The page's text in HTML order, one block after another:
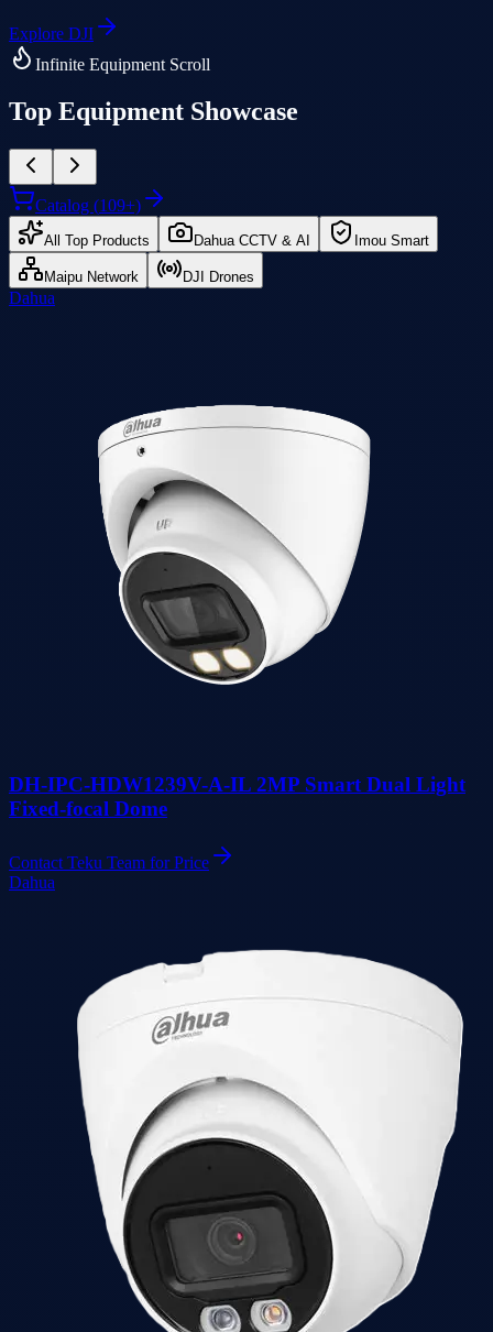
Explore DJI
Infinite Equipment Scroll
Top Equipment Showcase
Catalog (109+)
All Top Products Dahua CCTV & AI Imou Smart
Maipu Network DJI Drones
Dahua
DH-IPC-HDW1239V-A-IL 2MP Smart Dual Light
Fixed-focal Dome
Contact Teku Team for Price
Dahua